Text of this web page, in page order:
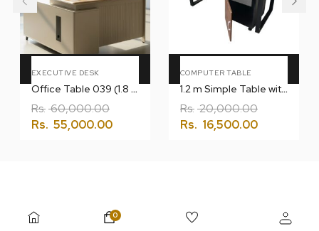
EXECUTIVE DESK
Office Table 039 (1.8 Meter) with L
Rs.60,000.00
Rs. 55,000.00
Add To Cart COMPUTER TABLE
1.2 m Simple Table with Drawer
Rs.20,000.00
Rs. 16,500.00
Add To Cart
0